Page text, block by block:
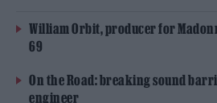
William Orbit, producer for
69
On the Road: breaking sound
engineer